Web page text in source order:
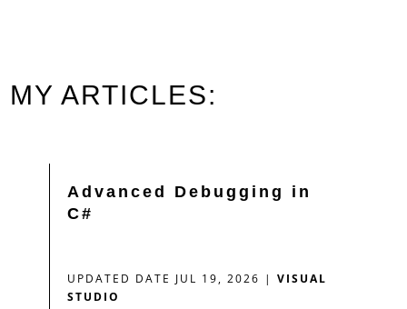
MY ARTICLES:
Advanced Debugging in
C#
UPDATED DATE JUL 19, 2026 | VISUAL
STUDIO